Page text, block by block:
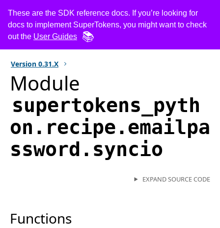
These are the SDK reference docs. If you’re looking for
docs to implement SuperTokens, you might want to check
out the User Guides
Version 0.31.X
Module
supertokens_pyth
on.recipe.emailpa
ssword.syncio
EXPAND SOURCE CODE
Functions